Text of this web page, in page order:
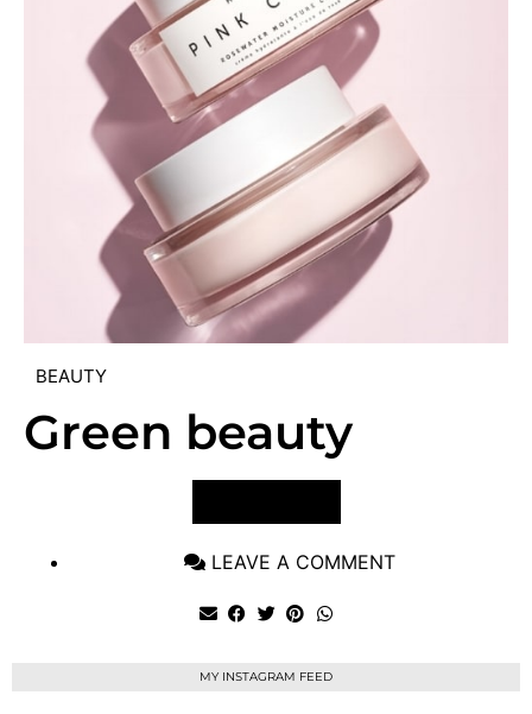
BEAUTY
Green beauty
LEAVE A COMMENT
MY INSTAGRAM FEED